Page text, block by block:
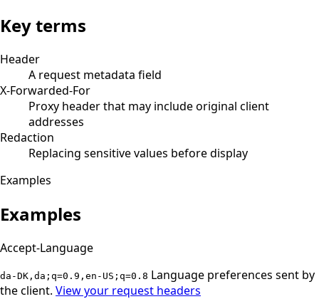
Key terms
Header
A request metadata field
X-Forwarded-For
Proxy header that may include original client
addresses
Redaction
Replacing sensitive values before display
Examples
Examples
Accept-Language
da-DK,da;q=0.9,en-US;q=0.8 Language preferences sent by
the client. View your request headers